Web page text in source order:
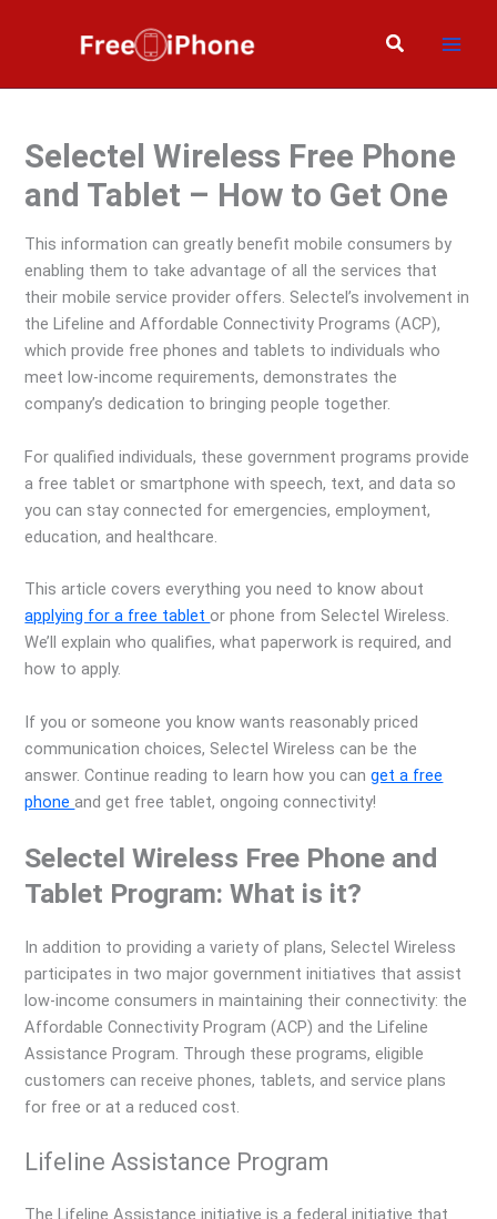
Search
Selectel Wireless Free Phone
and Tablet – How to Get One
This information can greatly benefit mobile consumers by
enabling them to take advantage of all the services that
their mobile service provider offers. Selectel’s involvement in
the Lifeline and Affordable Connectivity Programs (ACP),
which provide free phones and tablets to individuals who
meet low-income requirements, demonstrates the
company’s dedication to bringing people together.
For qualified individuals, these government programs provide
a free tablet or smartphone with speech, text, and data so
you can stay connected for emergencies, employment,
education, and healthcare.
This article covers everything you need to know about
applying for a free tablet or phone from Selectel Wireless.
We’ll explain who qualifies, what paperwork is required, and
how to apply.
If you or someone you know wants reasonably priced
communication choices, Selectel Wireless can be the
answer. Continue reading to learn how you canget a free
phoneand get free tablet, ongoing connectivity!
Selectel Wireless Free Phone and
Tablet Program: What is it?
In addition to providing a variety of plans, Selectel Wireless
participates in two major government initiatives that assist
low-income consumers in maintaining their connectivity: the
Affordable Connectivity Program (ACP) and the Lifeline
Assistance Program. Through these programs, eligible
customers can receive phones, tablets, and service plans
for free or at a reduced cost.
Lifeline Assistance Program
The Lifeline Assistance initiative is a federal initiative that